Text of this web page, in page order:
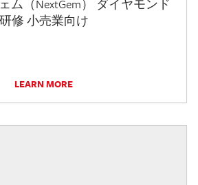
ム（NextGem） ダイヤモンド
研修 小売業向け
LEARN MORE